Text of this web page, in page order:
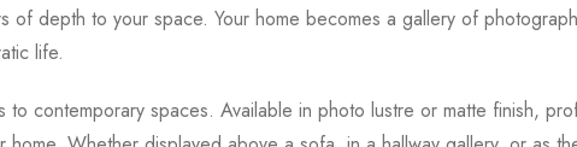
of depth to your space. Your home becomes a gallery of
life.
contemporary spaces. Available in photo lustre or matte finish,